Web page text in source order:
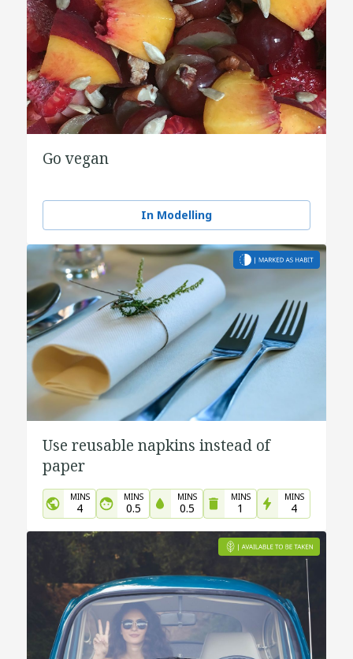
Go vegan
In Modelling
Use reusable napkins instead of
paper
MINS
4
MINS
0.5
MINS
0.5
MINS
1
MINS
4